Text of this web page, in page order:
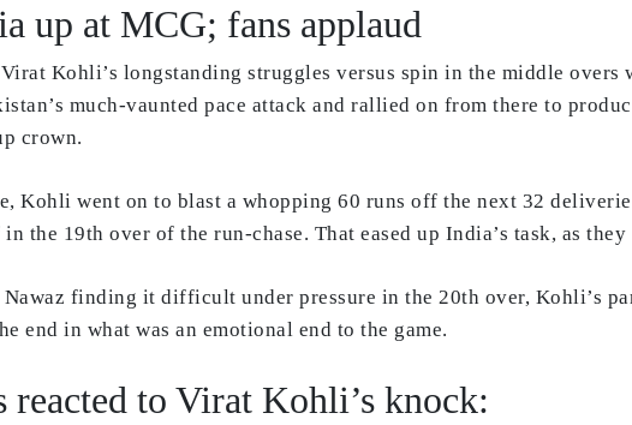
up at MCG; fans applaud
Kohli’s longstanding struggles versus spin in the middle overs
much-vaunted pace attack and rallied on from there to
crown.
Kohli went on to blast a whopping 60 runs off the next 32
the 19th over of the run-chase. That eased up India’s task, as
finding it difficult under pressure in the 20th over, Kohli’s
end in what was an emotional end to the game.
reacted to Virat Kohli’s knock: